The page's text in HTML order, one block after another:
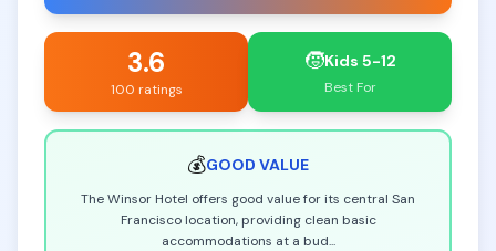
3.6
100 ratings
🧒Kids 5-12
Best For
💰GOOD VALUE
The Winsor Hotel offers good value for its central San
Francisco location, providing clean basic
accommodations at a bud...